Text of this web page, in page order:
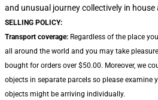
and unusual journey collectively in house
SELLING POLICY:
Transport coverage: Regardless of the place
all around the world and you may take
bought for orders over $50.00. Moreover, we
objects in separate parcels so please examine
objects might be arriving individually.